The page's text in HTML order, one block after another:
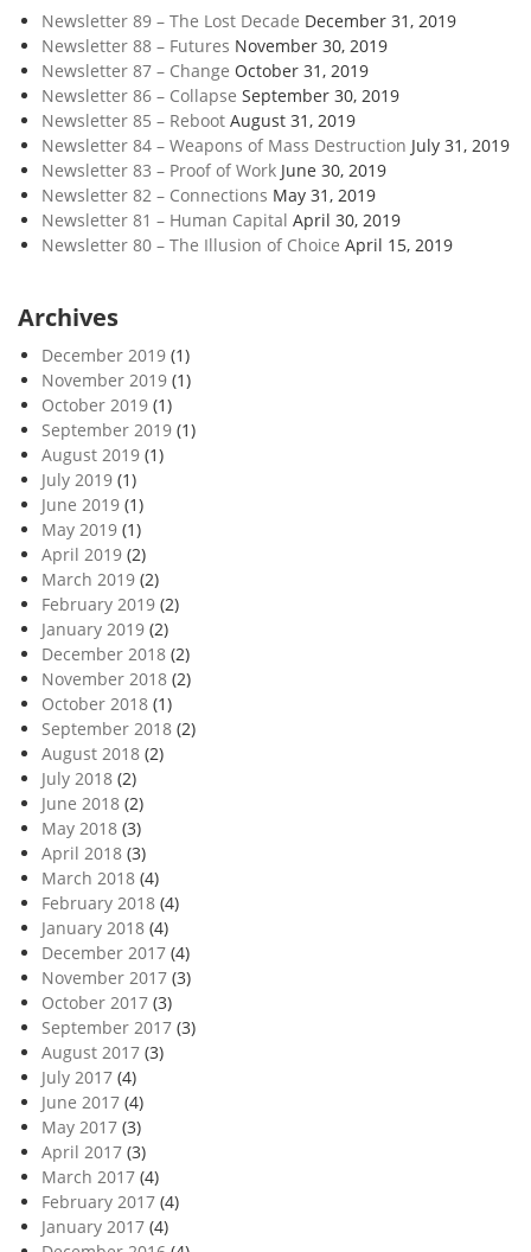
Newsletter 89 – The Lost Decade December 31, 2019
Newsletter 88 – Futures November 30, 2019
Newsletter 87 – Change October 31, 2019
Newsletter 86 – Collapse September 30, 2019
Newsletter 85 – Reboot August 31, 2019
Newsletter 84 – Weapons of Mass Destruction July 31, 2019
Newsletter 83 – Proof of Work June 30, 2019
Newsletter 82 – Connections May 31, 2019
Newsletter 81 – Human Capital April 30, 2019
Newsletter 80 – The Illusion of Choice April 15, 2019
Archives
December 2019 (1)
November 2019 (1)
October 2019 (1)
September 2019 (1)
August 2019 (1)
July 2019 (1)
June 2019 (1)
May 2019 (1)
April 2019 (2)
March 2019 (2)
February 2019 (2)
January 2019 (2)
December 2018 (2)
November 2018 (2)
October 2018 (1)
September 2018 (2)
August 2018 (2)
July 2018 (2)
June 2018 (2)
May 2018 (3)
April 2018 (3)
March 2018 (4)
February 2018 (4)
January 2018 (4)
December 2017 (4)
November 2017 (3)
October 2017 (3)
September 2017 (3)
August 2017 (3)
July 2017 (4)
June 2017 (4)
May 2017 (3)
April 2017 (3)
March 2017 (4)
February 2017 (4)
January 2017 (4)